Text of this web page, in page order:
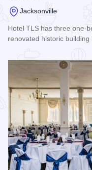
Jacksonville
Hotel TLS has three one-
renovated historic building